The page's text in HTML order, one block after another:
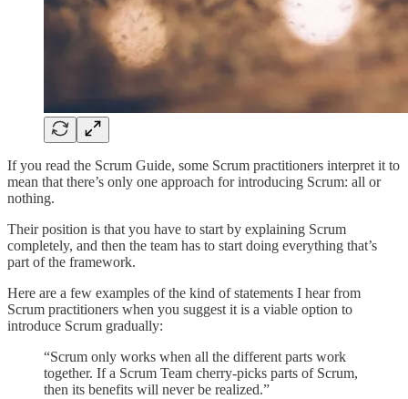
If you read the Scrum Guide, some Scrum practitioners interpret it to
mean that there’s only one approach for introducing Scrum: all or
nothing.
Their position is that you have to start by explaining Scrum
completely, and then the team has to start doing everything that’s
part of the framework.
Here are a few examples of the kind of statements I hear from
Scrum practitioners when you suggest it is a viable option to
introduce Scrum gradually:
“Scrum only works when all the different parts work
together. If a Scrum Team cherry-picks parts of Scrum,
then its benefits will never be realized.”